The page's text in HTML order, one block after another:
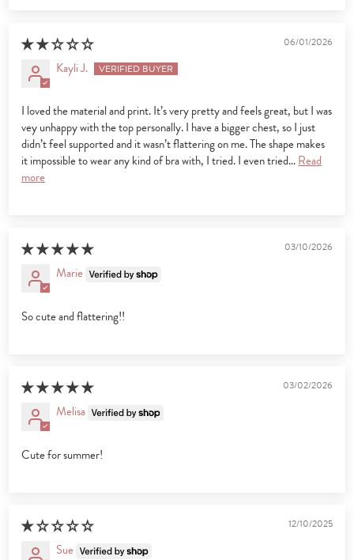
06/01/2026
Kayli J.
I loved the material and print. It’s very pretty and feels great, but I was
vey unhappy with the top personally. I have a bigger chest, so I just
didn’t feel supported and it wasn’t flattering on me. The shape makes
it impossible to wear any kind of bra with, I tried. I even tried...Read
more
03/10/2026
Marie
So cute and flattering!!
03/02/2026
Melisa
Cute for summer!
12/10/2025
Sue